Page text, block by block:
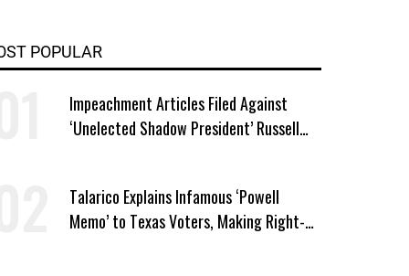
POPULAR
Impeachment Articles Filed Against
‘Unelected Shadow President’ Russell
Talarico Explains Infamous ‘Powell
Memo’ to Texas Voters, Making Right-